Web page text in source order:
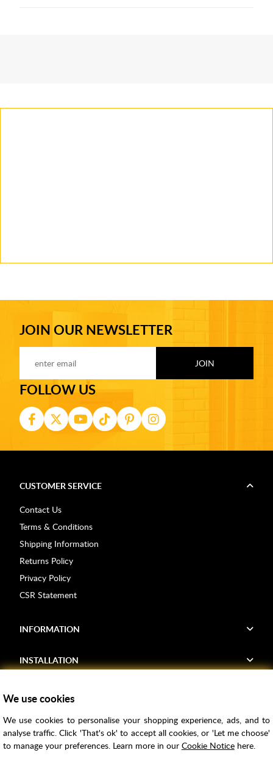
JOIN OUR NEWSLETTER
FOLLOW US
CUSTOMER SERVICE
Contact Us
Terms & Conditions
Shipping Information
Returns Policy
Privacy Policy
CSR Statement
INFORMATION
INSTALLATION
Voucher Codes
Samples
We use cookies
We use cookies to personalise your shopping experience, ads, and to
analyse traffic. Click 'That's ok' to accept all cookies, or 'Let me choose'
to manage your preferences. Learn more in our Cookie Noticehere.